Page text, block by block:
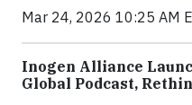
Mar 24, 2026 10:25 AM
Inogen Alliance
Global Podcast,